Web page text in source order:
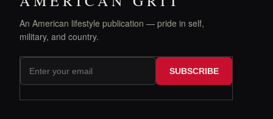
An American lifestyle publication — pride in self,
military, and country.
SUBSCRIBE